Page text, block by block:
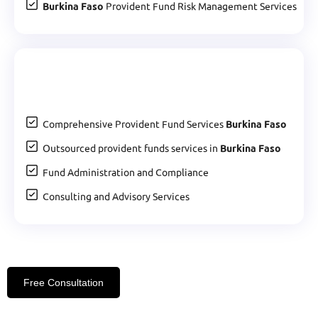
Burkina Faso Provident Fund Risk Management Services
Comprehensive Provident Fund Services Burkina Faso
Outsourced provident funds services in Burkina Faso
Fund Administration and Compliance
Consulting and Advisory Services
Free Consultation